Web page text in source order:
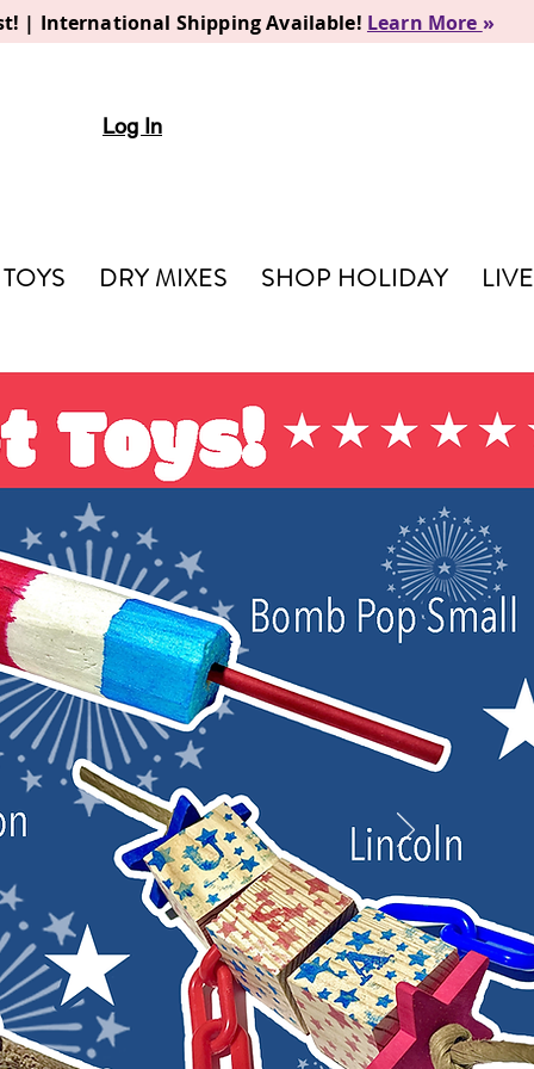
| International Shipping Available! Learn More »
Log In
TOYS DRY MIXES SHOP HOLIDAY